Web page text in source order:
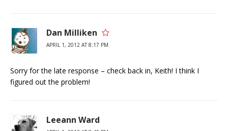
Dan Milliken
APRIL 1, 2012 AT 8:17 PM
Sorry for the late response – check back in, Keith! I think I
figured out the problem!
Leeann Ward